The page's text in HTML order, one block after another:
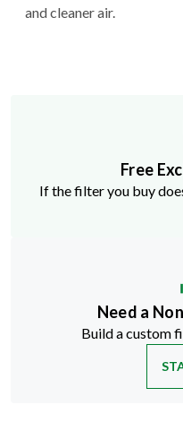
and cleaner air.
Free
If the filter you buy
Need a
Build a custom